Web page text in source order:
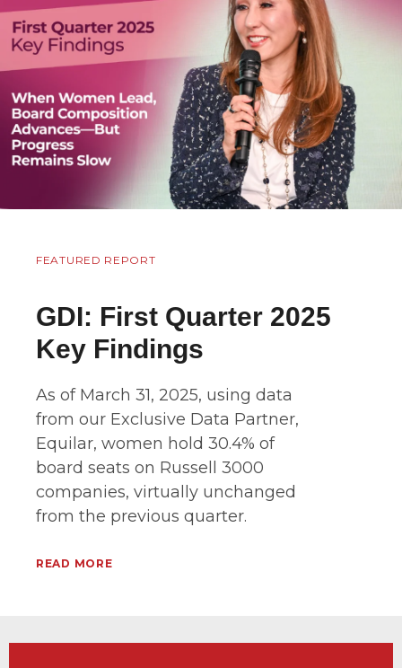
FEATURED REPORT
GDI: First Quarter 2025
Key Findings
As of March 31, 2025, using data
from our Exclusive Data Partner,
Equilar, women hold 30.4% of
board seats on Russell 3000
companies, virtually unchanged
from the previous quarter.
READ MORE